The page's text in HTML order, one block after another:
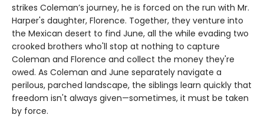
strikes Coleman’s journey, he is forced on the run with Mr.
Harper's daughter, Florence. Together, they venture into
the Mexican desert to find June, all the while evading two
crooked brothers who'll stop at nothing to capture
Coleman and Florence and collect the money they're
owed. As Coleman and June separately navigate a
perilous, parched landscape, the siblings learn quickly that
freedom isn't always given—sometimes, it must be taken
by force.